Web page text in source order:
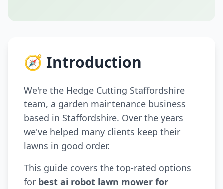
🧭 Introduction
We're the Hedge Cutting Staffordshire
team, a garden maintenance business
based in Staffordshire. Over the years
we've helped many clients keep their
lawns in good order.
This guide covers the top-rated options
for best ai robot lawn mower for